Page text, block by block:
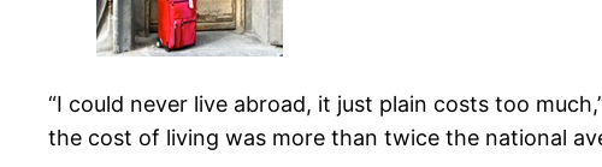
“I could never live abroad, it just plain costs too
the cost of living was more than twice the national